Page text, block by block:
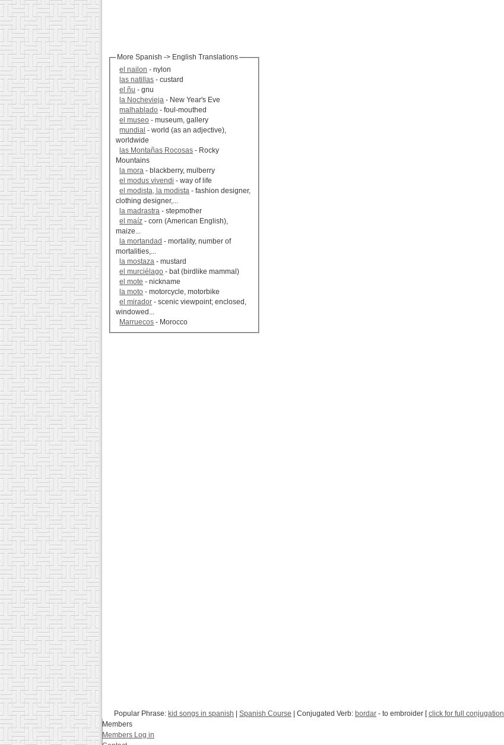
More Spanish -> English Translations
el nailon - nylon
las natillas - custard
el ñu - gnu
la Nochevieja - New Year's Eve
malhablado - foul-mouthed
el museo - museum, gallery
mundial - world (as an adjective),
worldwide
las Montañas Rocosas - Rocky
Mountains
la mora - blackberry, mulberry
el modus vivendi - way of life
el modista, la modista - fashion designer,
clothing designer,...
la madrastra - stepmother
el maíz - corn (American English),
maize...
la mortandad - mortality, number of
mortalities,...
la mostaza - mustard
el murciélago - bat (birdlike mammal)
el mote - nickname
la moto - motorcycle, motorbike
el mirador - scenic viewpoint; enclosed,
windowed...
Marruecos - Morocco
Popular Phrase: kid songs in spanish Spanish Course | Conjugated Verb: bordar - to embroider [click for full conjugation
Members
Members Log in